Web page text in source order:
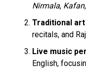
Nirmala, Kafan
Traditional
recitals, and
Live music
English,